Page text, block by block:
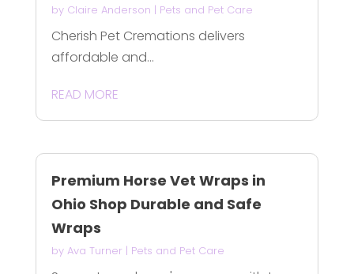
by Claire Anderson | Pets and Pet Care
Cherish Pet Cremations delivers
affordable and...
READ MORE
Premium Horse Vet Wraps in
Ohio Shop Durable and Safe
Wraps
by Ava Turner| Pets and Pet Care